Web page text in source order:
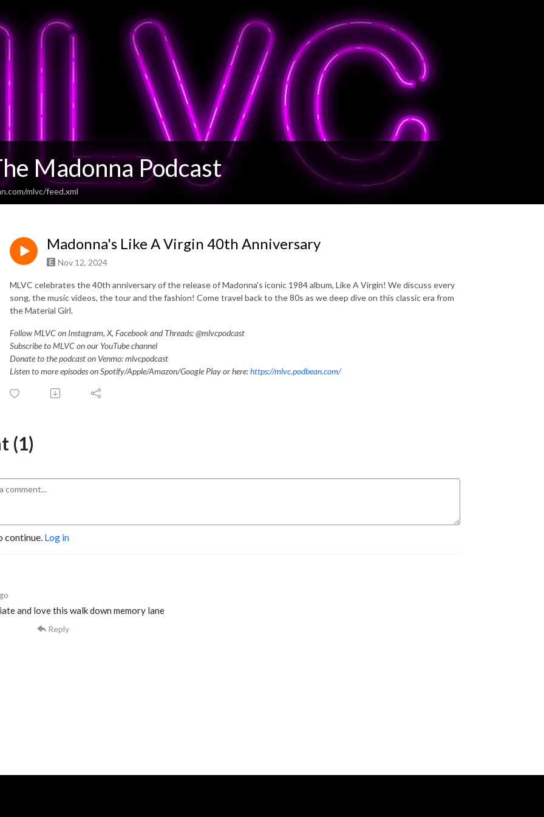
Madonna Podcast
mlvc/feed.xml
Madonna's Like A Virgin 40th Anniversary
Nov 12, 2024
MLVC celebrates the 40th anniversary of the release of Madonna's iconic 1984 album, Like A Virgin! We discuss every
song, the music videos, the tour and the fashion! Come travel back to the 80s as we deep dive on this classic era from
the Material Girl.
Follow MLVC on Instagram, X, Facebook and Threads: @mlvcpodcast
Subscribe to MLVC on our YouTube channel
Donate to the podcast on Venmo: mlvcpodcast
Listen to more episodes on Spotify/Apple/Amazon/Google Play or here:https://mlvc.podbean.com/
(1)
continue. Log in
and love this walk down memory lane
Reply